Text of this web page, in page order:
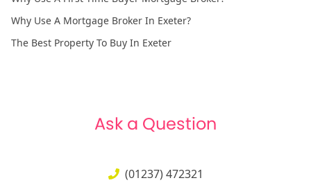
Why Use A Mortgage Broker In Exeter?
The Best Property To Buy In Exeter
Ask a Question
(01237) 472321